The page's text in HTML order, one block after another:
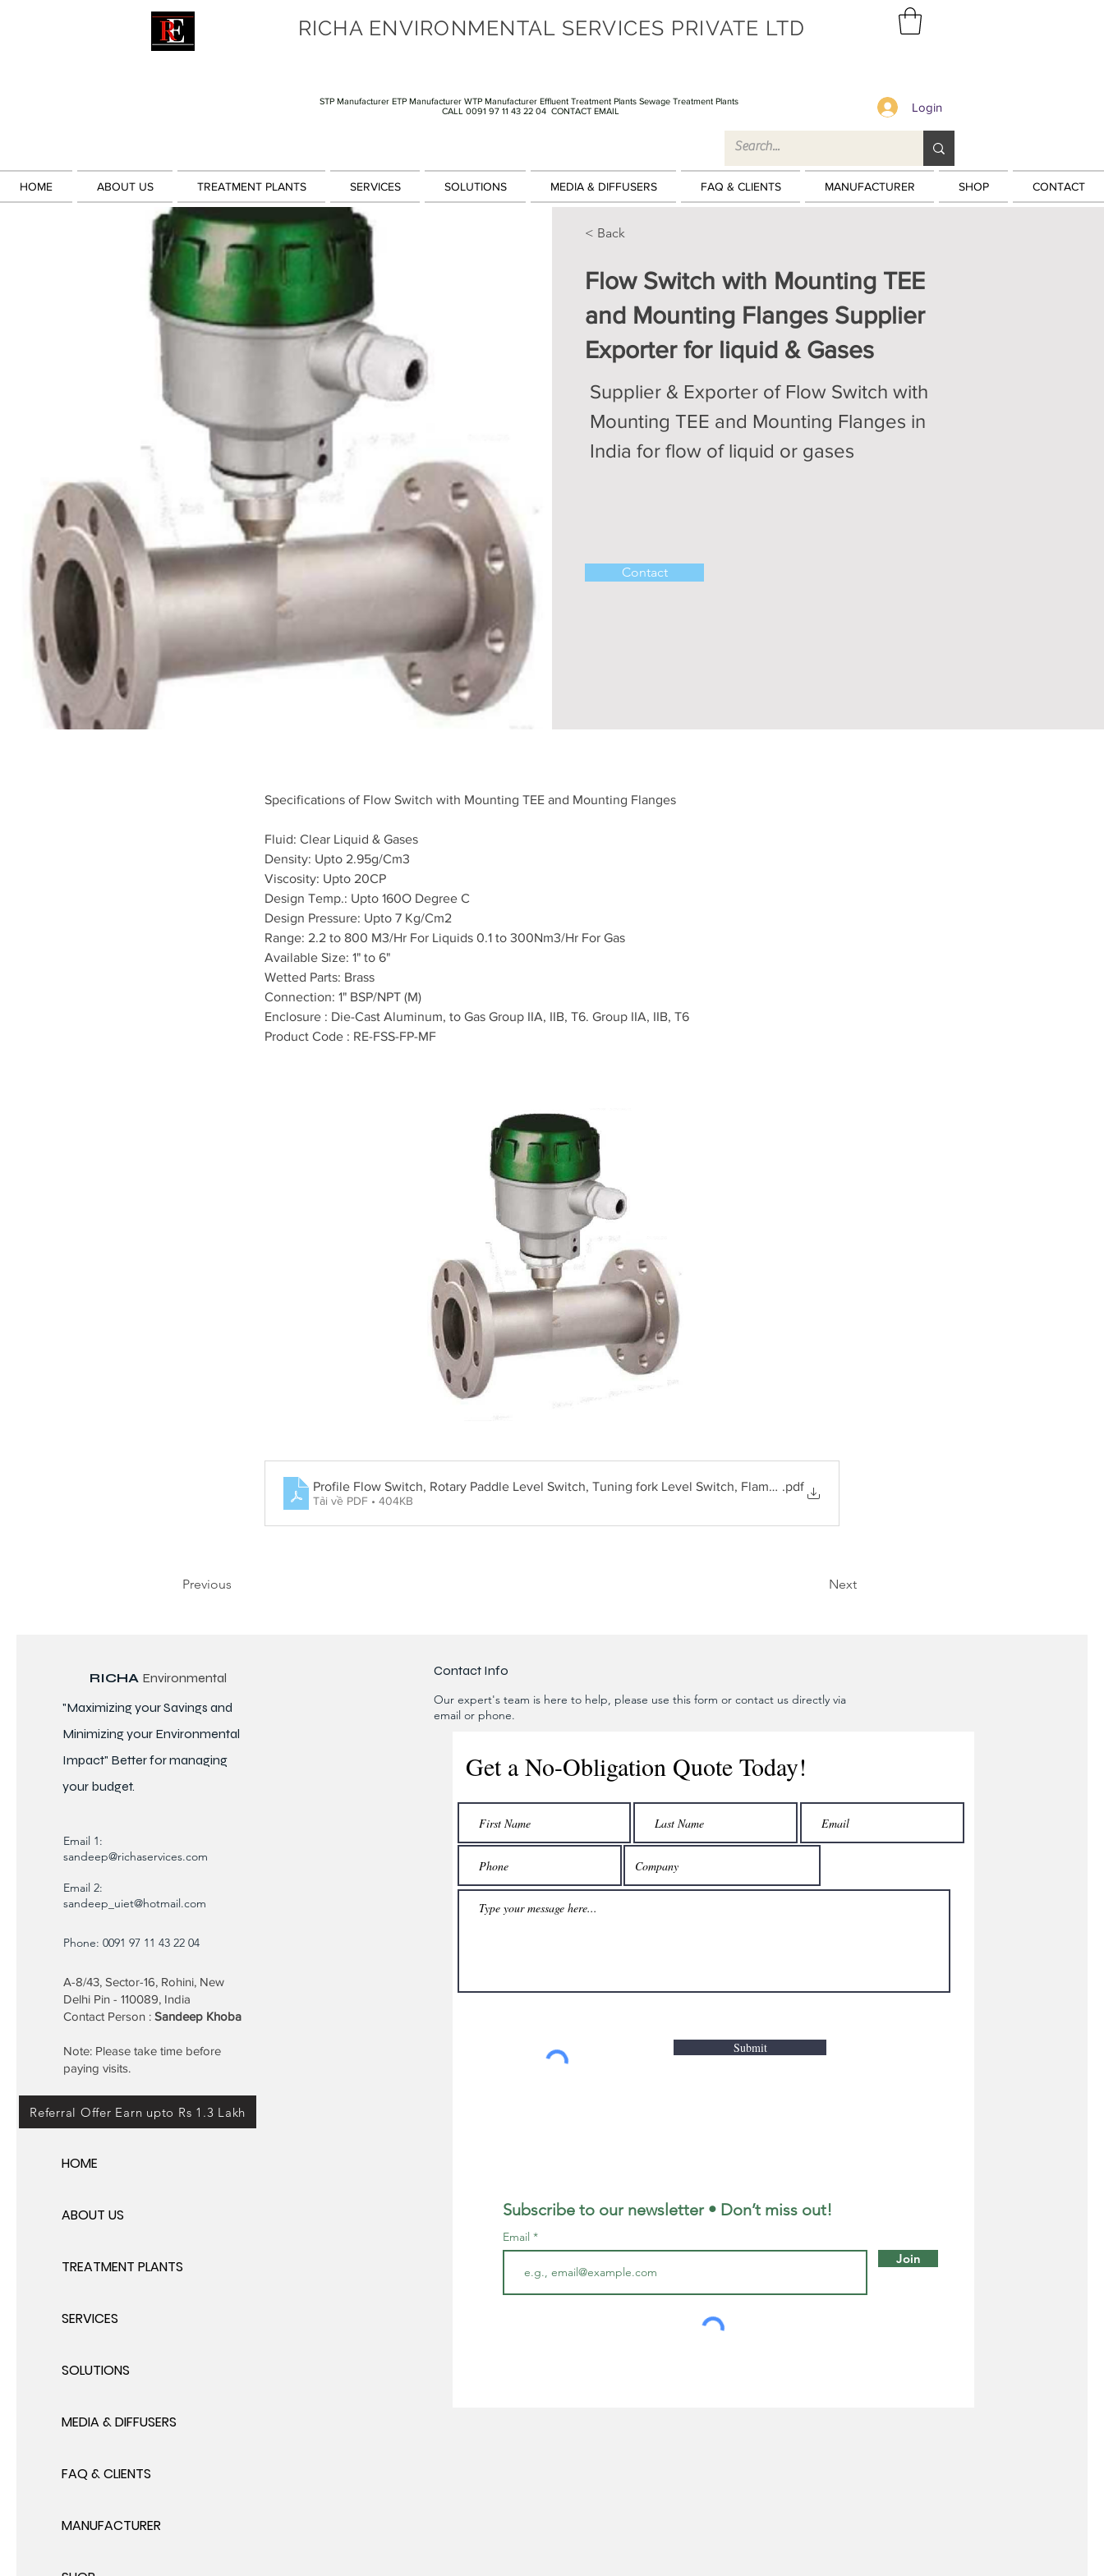
RICHA ENVIRONMENTAL SERVICES PRIVATE LTD
STP Manufacturer ETP Manufacturer WTP Manufacturer Effluent Treatment Plants Sewage Treatment Plants
CALL 0091 97 11 43 22 04 CONTACT EMAIL Login
HOME ABOUT US TREATMENT PLANTS SERVICES SOLUTIONS MEDIA & DIFFUSERS FAQ & CLIENTS MANUFACTURER SHOP CONTACT
< Back
Flow Switch with Mounting TEE
and Mounting Flanges Supplier
Exporter for liquid & Gases
Supplier & Exporter of Flow Switch with
Mounting TEE and Mounting Flanges in
India for flow of liquid or gases
Contact
Specifications of Flow Switch with Mounting TEE and Mounting Flanges
Fluid: Clear Liquid & Gases
Density: Upto 2.95g/Cm3
Viscosity: Upto 20CP
Design Temp.: Upto 160O Degree C
Design Pressure: Upto 7 Kg/Cm2
Range: 2.2 to 800 M3/Hr For Liquids 0.1 to 300Nm3/Hr For Gas
Available Size: 1" to 6"
Wetted Parts: Brass
Connection: 1" BSP/NPT (M)
Enclosure : Die-Cast Aluminum, to Gas Group IIA, IIB, T6. Group IIA, IIB, T6
Product Code : RE-FSS-FP-MF
Profile Flow Switch, Rotary Paddle Level Switch, Tuning fork Level Switch, Flame Arrestors
.pdf
Tải về PDF • 404KB
Previous Next
RICHA Environmental
"Maximizing your Savings and
Minimizing your Environmental
Impact" Better formanaging
your budget.
Email 1:
sandeep@richaservices.com
Email 2:
sandeep_uiet@hotmail.com
Phone: 0091 97 11 43 22 04
A-8/43, Sector-16, Rohini, New
Delhi Pin - 110089, India
Contact Person : Sandeep Khoba
Note: Please take time before
paying visits.
Referral Offer Earn upto Rs 1.3 Lakh
HOME
ABOUT US
TREATMENT PLANTS
SERVICES
SOLUTIONS
MEDIA & DIFFUSERS
FAQ & CLIENTS
MANUFACTURER
Contact Info
Our expert's team is here to help, please use this form or contact us directly via
email or phone.
Get a No-Obligation Quote Today!
Submit
Subscribe to our newsletter • Don’t miss out!
Email
Join